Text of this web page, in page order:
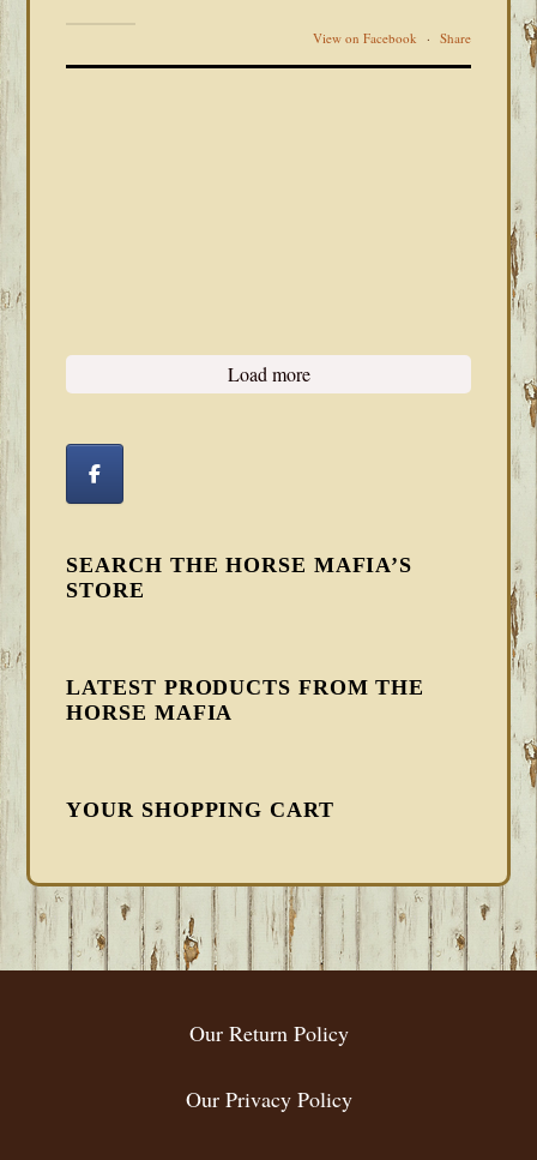
View on Facebook · Share
Load more
SEARCH THE HORSE MAFIA’S
STORE
LATEST PRODUCTS FROM THE
HORSE MAFIA
YOUR SHOPPING CART
FOOTER
Our Return Policy
Our Privacy Policy